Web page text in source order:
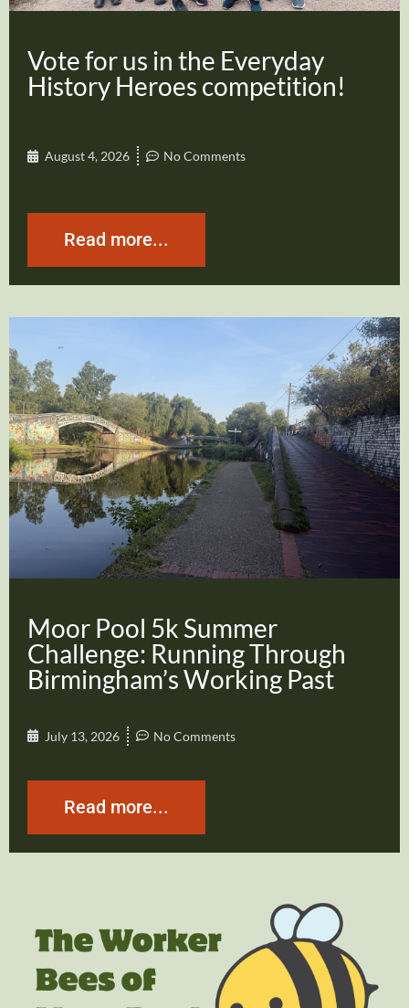
Vote for us in the Everyday
History Heroes competition!
August 4, 2026 No Comments
Read more...
Moor Pool 5k Summer
Challenge: Running Through
Birmingham’s Working Past
July 13, 2026 No Comments
Read more...